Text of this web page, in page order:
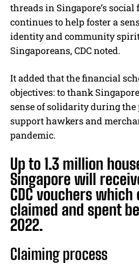
threads in Singapore’s
continues to help foster a
identity and community
Singaporeans, CDC noted.
It added that the financial
objectives: to thank
sense of solidarity during
support hawkers and
pandemic.
Up to 1.3 million
Singapore will
CDC vouchers which
claimed and spent
2022.
Claiming process